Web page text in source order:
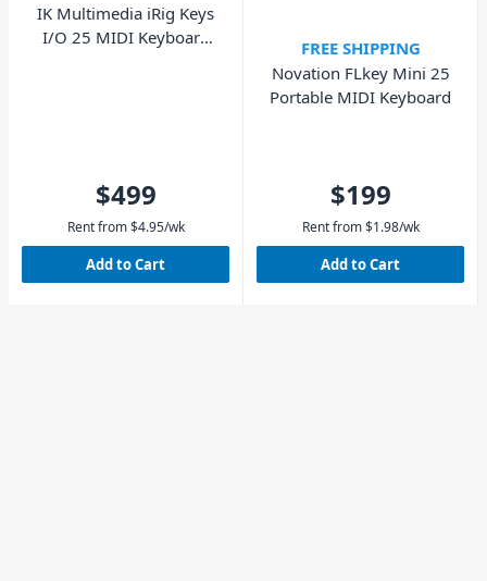
IK Multimedia iRig Keys
I/O 25 MIDI Keyboard
$499
Rent from $4.95/wk
Add to Cart
FREE SHIPPING
Novation FLkey Mini 25
Portable MIDI Keyboard
$199
Rent from $1.98/wk
Add to Cart